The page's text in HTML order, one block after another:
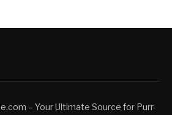
– Your Ultimate Source for Purr-